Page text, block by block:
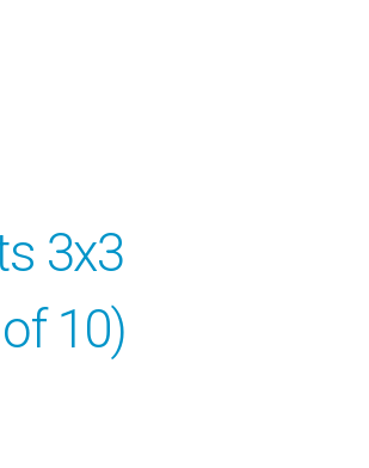
3x3
10)